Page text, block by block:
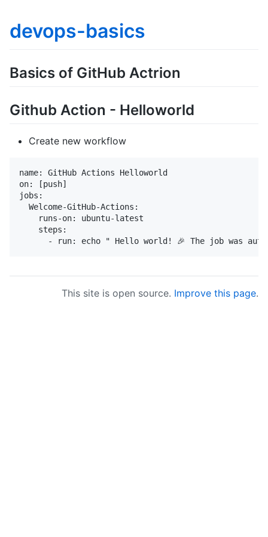
devops-basics
Basics of GitHub Actrion
Github Action - Helloworld
Create new workflow
name: GitHub Actions Helloworld
on: [push]
jobs:
  Welcome-GitHub-Actions:
    runs-on: ubuntu-latest
    steps:
This site is open source. Improve this page.